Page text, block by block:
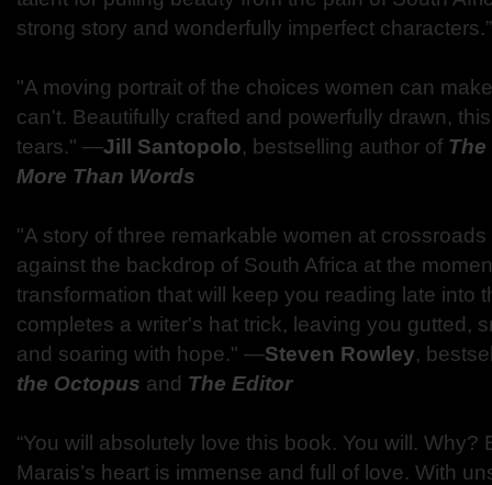
strong story and wonderfully imperfect
"A moving portrait of the choices women can
can't. Beautifully crafted and powerfully drawn,
tears." —Jill Santopolo, bestselling author of
More Than Words
"A story of three remarkable women at
against the backdrop of South Africa at the
transformation that will keep you reading late into
completes a writer's hat trick, leaving you gutted,
and soaring with hope." —Steven Rowley,
the Octopus and The Editor
“You will absolutely love this book. You will. Why?
Marais’s heart is immense and full of love. With